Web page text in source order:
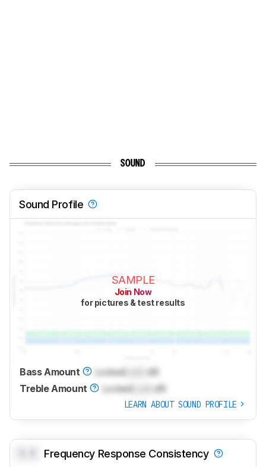
SOUND
Sound Profile
SAMPLE
Join Now
for pictures & test results
Bass Amount LockedLock
dB
Treble Amount
LockedLock dB
LEARN ABOUT SOUND PROFILE
Frequency Response Consistency